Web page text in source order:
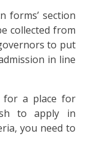
forms’ section
collected from
to put
in line
for a place for
to apply in
you need to